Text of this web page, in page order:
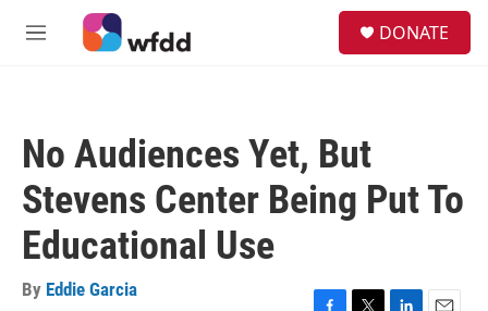
Skip to main content
M
DONATE
No Audiences Yet, But
Stevens Center Being Put To
Educational Use
By Eddie Garcia